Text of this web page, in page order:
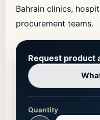
Bahrain clinics,
procurement teams.
Request product
Quantity